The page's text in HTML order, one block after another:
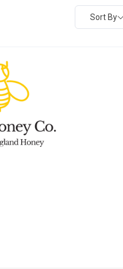
Sort By